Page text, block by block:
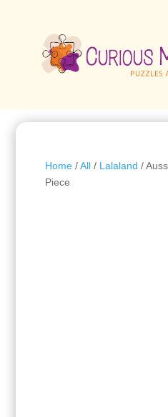
Home/All/ Lalaland /
Piece